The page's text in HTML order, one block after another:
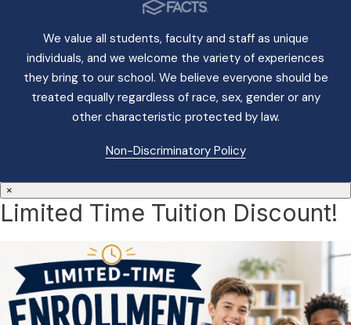
We value all students, faculty and staff as unique
individuals, and we welcome the variety of experiences
they bring to our school. We believe everyone should be
treated equally regardless of race, sex, gender or any
other characteristic protected by law.
Non-Discriminatory Policy
×
Limited Time Tuition Discount!